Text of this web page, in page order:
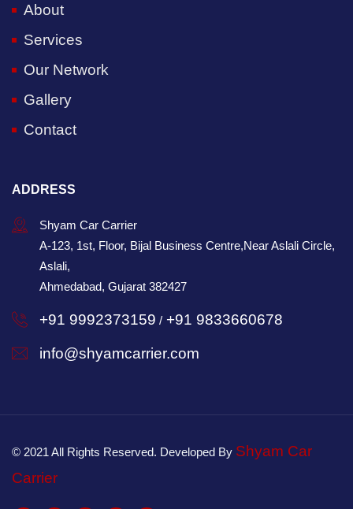
About
Services
Our Network
Gallery
Contact
ADDRESS
Shyam Car Carrier
A-123, 1st, Floor, Bijal Business Centre,Near Aslali Circle,
Aslali,
Ahmedabad, Gujarat 382427
+91 9992373159 / +91 9833660678
info@shyamcarrier.com
© 2021 All Rights Reserved. Developed By Shyam Car
Carrier